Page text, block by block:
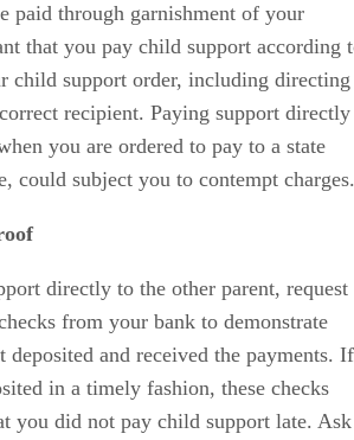
paid through garnishment of your
that you pay child support according
child support order, including directing
recipient. Paying support directly
you are ordered to pay to a state
could subject you to contempt charges.
directly to the other parent, request
from your bank to demonstrate
deposited and received the payments. If
in a timely fashion, these checks
you did not pay child support late. Ask